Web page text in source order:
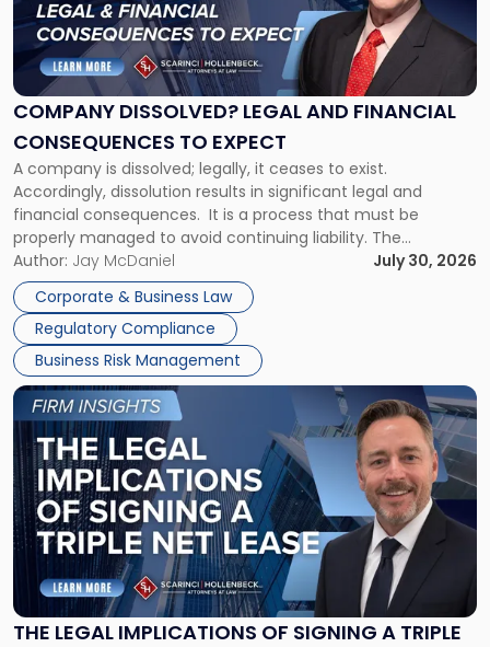
COMPANY DISSOLVED? LEGAL AND FINANCIAL
CONSEQUENCES TO EXPECT
A company is dissolved; legally, it ceases to exist.
Accordingly, dissolution results in significant legal and
financial consequences. It is a process that must be
properly managed to avoid continuing liability. The
Corporate Dissolution Process Corporate dissolution is the
legal process of formally closing a corporation, paying its
debts and distributing the remaining assets. Most […]
Author: Jay McDaniel
July 30, 2026
Corporate & Business Law
Regulatory Compliance
Business Risk Management
"Company
Dissolved?
Legal
and
Financial
to
Expect"
THE LEGAL IMPLICATIONS OF SIGNING A TRIPLE
Link
to
post
with
title
-
"The
Legal
Implications
of
Signing